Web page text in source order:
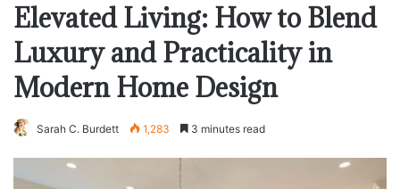
Elevated Living: How to Blend
Luxury and Practicality in
Modern Home Design
Sarah C. Burdett 1,283 3 minutes read